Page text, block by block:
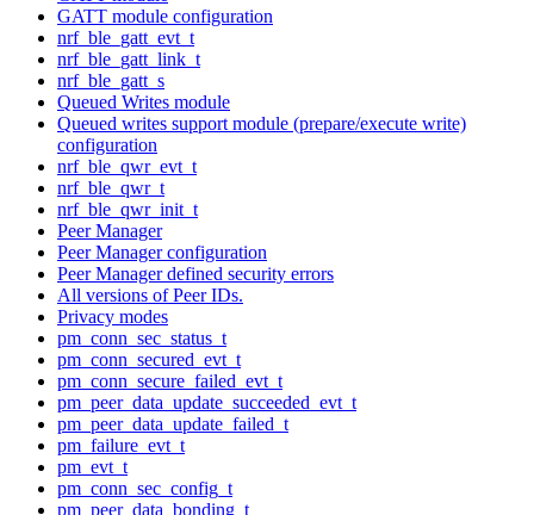
GATT module configuration
nrf_ble_gatt_evt_t
nrf_ble_gatt_link_t
nrf_ble_gatt_s
Queued Writes module
Queued writes support module (prepare/execute write)
configuration
nrf_ble_qwr_evt_t
nrf_ble_qwr_t
nrf_ble_qwr_init_t
Peer Manager
Peer Manager configuration
Peer Manager defined security errors
All versions of Peer IDs.
Privacy modes
pm_conn_sec_status_t
pm_conn_secured_evt_t
pm_conn_secure_failed_evt_t
pm_peer_data_update_succeeded_evt_t
pm_peer_data_update_failed_t
pm_failure_evt_t
pm_evt_t
pm_conn_sec_config_t
pm_peer_data_bonding_t